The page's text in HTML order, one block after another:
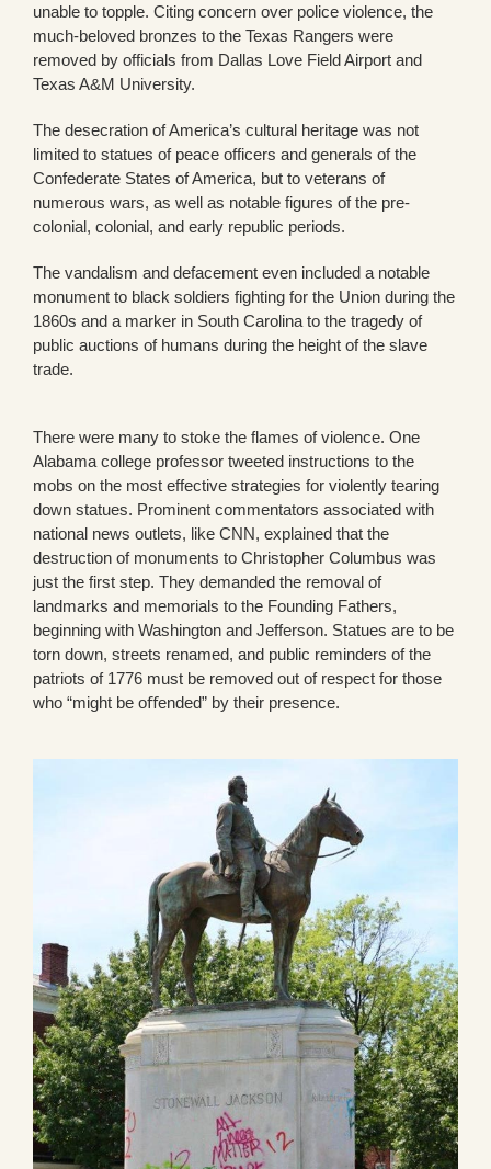
unable to topple. Citing concern over police violence, the
much-beloved bronzes to the Texas Rangers were
removed by officials from Dallas Love Field Airport and
Texas A&M University.
The desecration of America’s cultural heritage was not
limited to statues of peace officers and generals of the
Confederate States of America, but to veterans of
numerous wars, as well as notable figures of the pre-
colonial, colonial, and early republic periods.
The vandalism and defacement even included a notable
monument to black soldiers fighting for the Union during the
1860s and a marker in South Carolina to the tragedy of
public auctions of humans during the height of the slave
trade.
There were many to stoke the flames of violence. One
Alabama college professor tweeted instructions to the
mobs on the most effective strategies for violently tearing
down statues. Prominent commentators associated with
national news outlets, like CNN, explained that the
destruction of monuments to Christopher Columbus was
just the first step. They demanded the removal of
landmarks and memorials to the Founding Fathers,
beginning with Washington and Jefferson. Statues are to be
torn down, streets renamed, and public reminders of the
patriots of 1776 must be removed out of respect for those
who “might be oﬀended” by their presence.